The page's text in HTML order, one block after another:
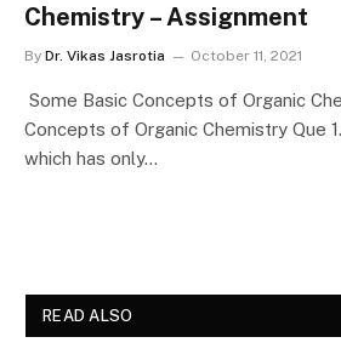
Chemistry – Assignment
By Dr. Vikas Jasrotia October 11, 2021
Some Basic Concepts of Organic
Concepts of Organic Chemistry Que
which has only…
READ ALSO